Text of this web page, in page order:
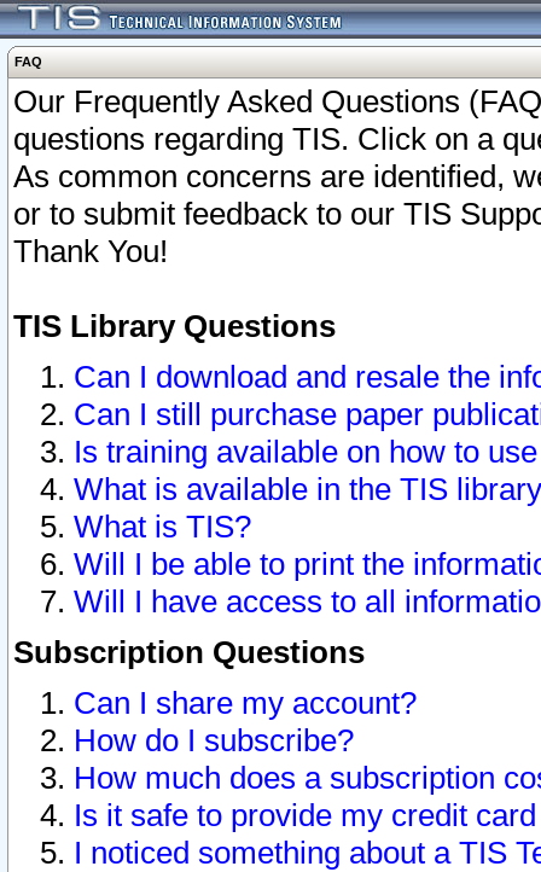
FAQ
Our Frequently Asked Questions
questions regarding TIS. Click on a
As common concerns are identified,
or to submit feedback to our TIS
Thank You!
TIS Library Questions
Can I download and resale the
Can I still purchase paper
Is training available on how to
What is available in the TIS
What is TIS?
Will I be able to print the
Will I have access to all
Subscription Questions
Can I share my account?
How do I subscribe?
How much does a subscription
Is it safe to provide my credit
I noticed something about a TIS